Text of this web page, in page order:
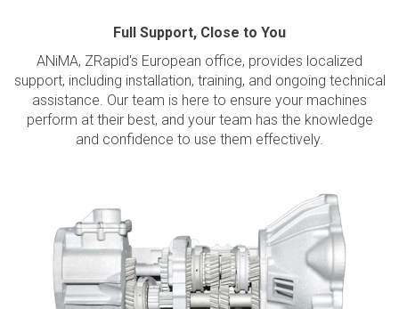
Full Support, Close to You
ANiMA, ZRapid's European office, provides localized
support, including installation, training, and ongoing technical
assistance. Our team is here to ensure your machines
perform at their best, and your team has the knowledge
and confidence to use them effectively.